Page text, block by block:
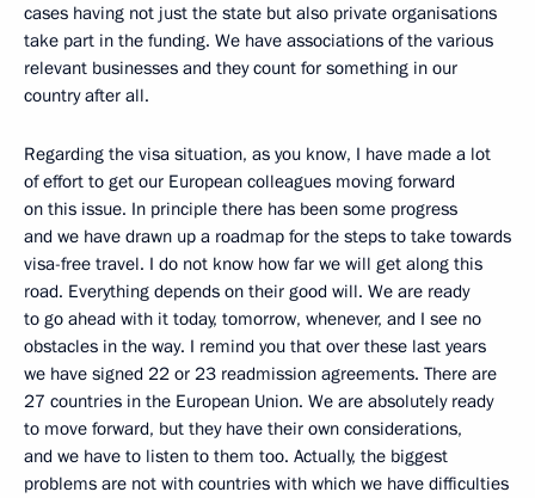
cases having not just the state but also private organisations
take part in the funding. We have associations of the various
relevant businesses and they count for something in our
country after all.
Regarding the visa situation, as you know, I have made a lot
of effort to get our European colleagues moving forward
on this issue. In principle there has been some progress
and we have drawn up a roadmap for the steps to take towards
visa-free travel. I do not know how far we will get along this
road. Everything depends on their good will. We are ready
to go ahead with it today, tomorrow, whenever, and I see no
obstacles in the way. I remind you that over these last years
we have signed 22 or 23 readmission agreements. There are
27 countries in the European Union. We are absolutely ready
to move forward, but they have their own considerations,
and we have to listen to them too. Actually, the biggest
problems are not with countries with which we have difficulties